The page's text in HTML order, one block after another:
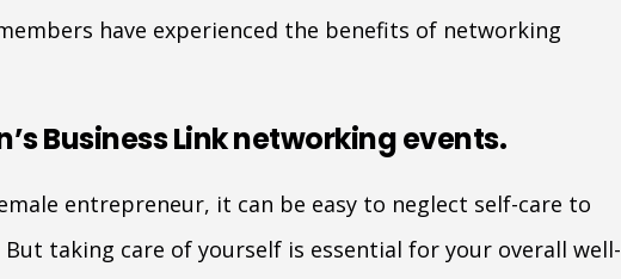
have experienced the benefits of networking
Business Link networking events.
entrepreneur, it can be easy to neglect self-care to
But taking care of yourself is essential for your overall well-